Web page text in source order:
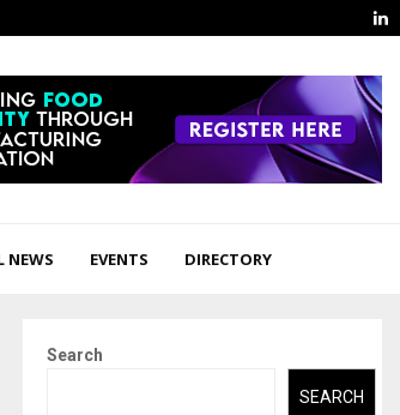
NEWS EVENTS DIRECTORY
Search
SEARCH